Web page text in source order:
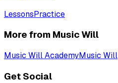
LessonsPractice
More from Music Will
Music Will AcademyMusic Will
Get Social